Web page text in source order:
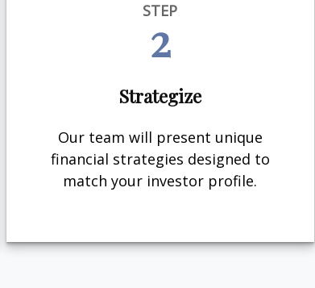
STEP
2
Strategize
Our team will present unique
financial strategies designed to
match your investor profile.